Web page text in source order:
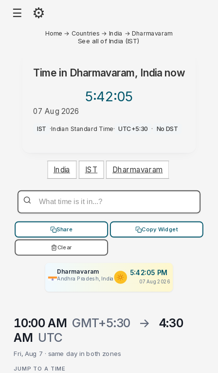
☰ ⚙
Home → Countries → India →Dharmavaram
See all of India (IST)
Time in Dharmavaram, Indianow
5:42:05
07 Aug 2026
PM
IST ·Indian Standard Time· UTC+5:30 · No DST
India IST Dharmavaram
Share Copy Widget
Clear
Dharmavaram
Andhra Pradesh, India
5:42:05 PM
07 Aug 2026
10:00 AM GMT+5:30 →
4:30
AM UTC
Fri, Aug 7 · same day in both zones
JUMP TO A TIME